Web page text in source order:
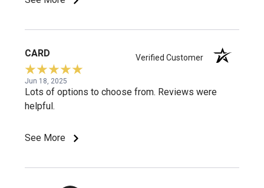
CARD Verified Customer
Jun 18, 2025
Lots of options to choose from. Reviews were
helpful.
See More